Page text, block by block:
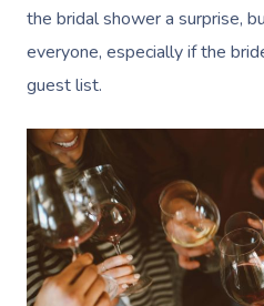
the bridal shower a surprise,
everyone, especially if the
guest list.